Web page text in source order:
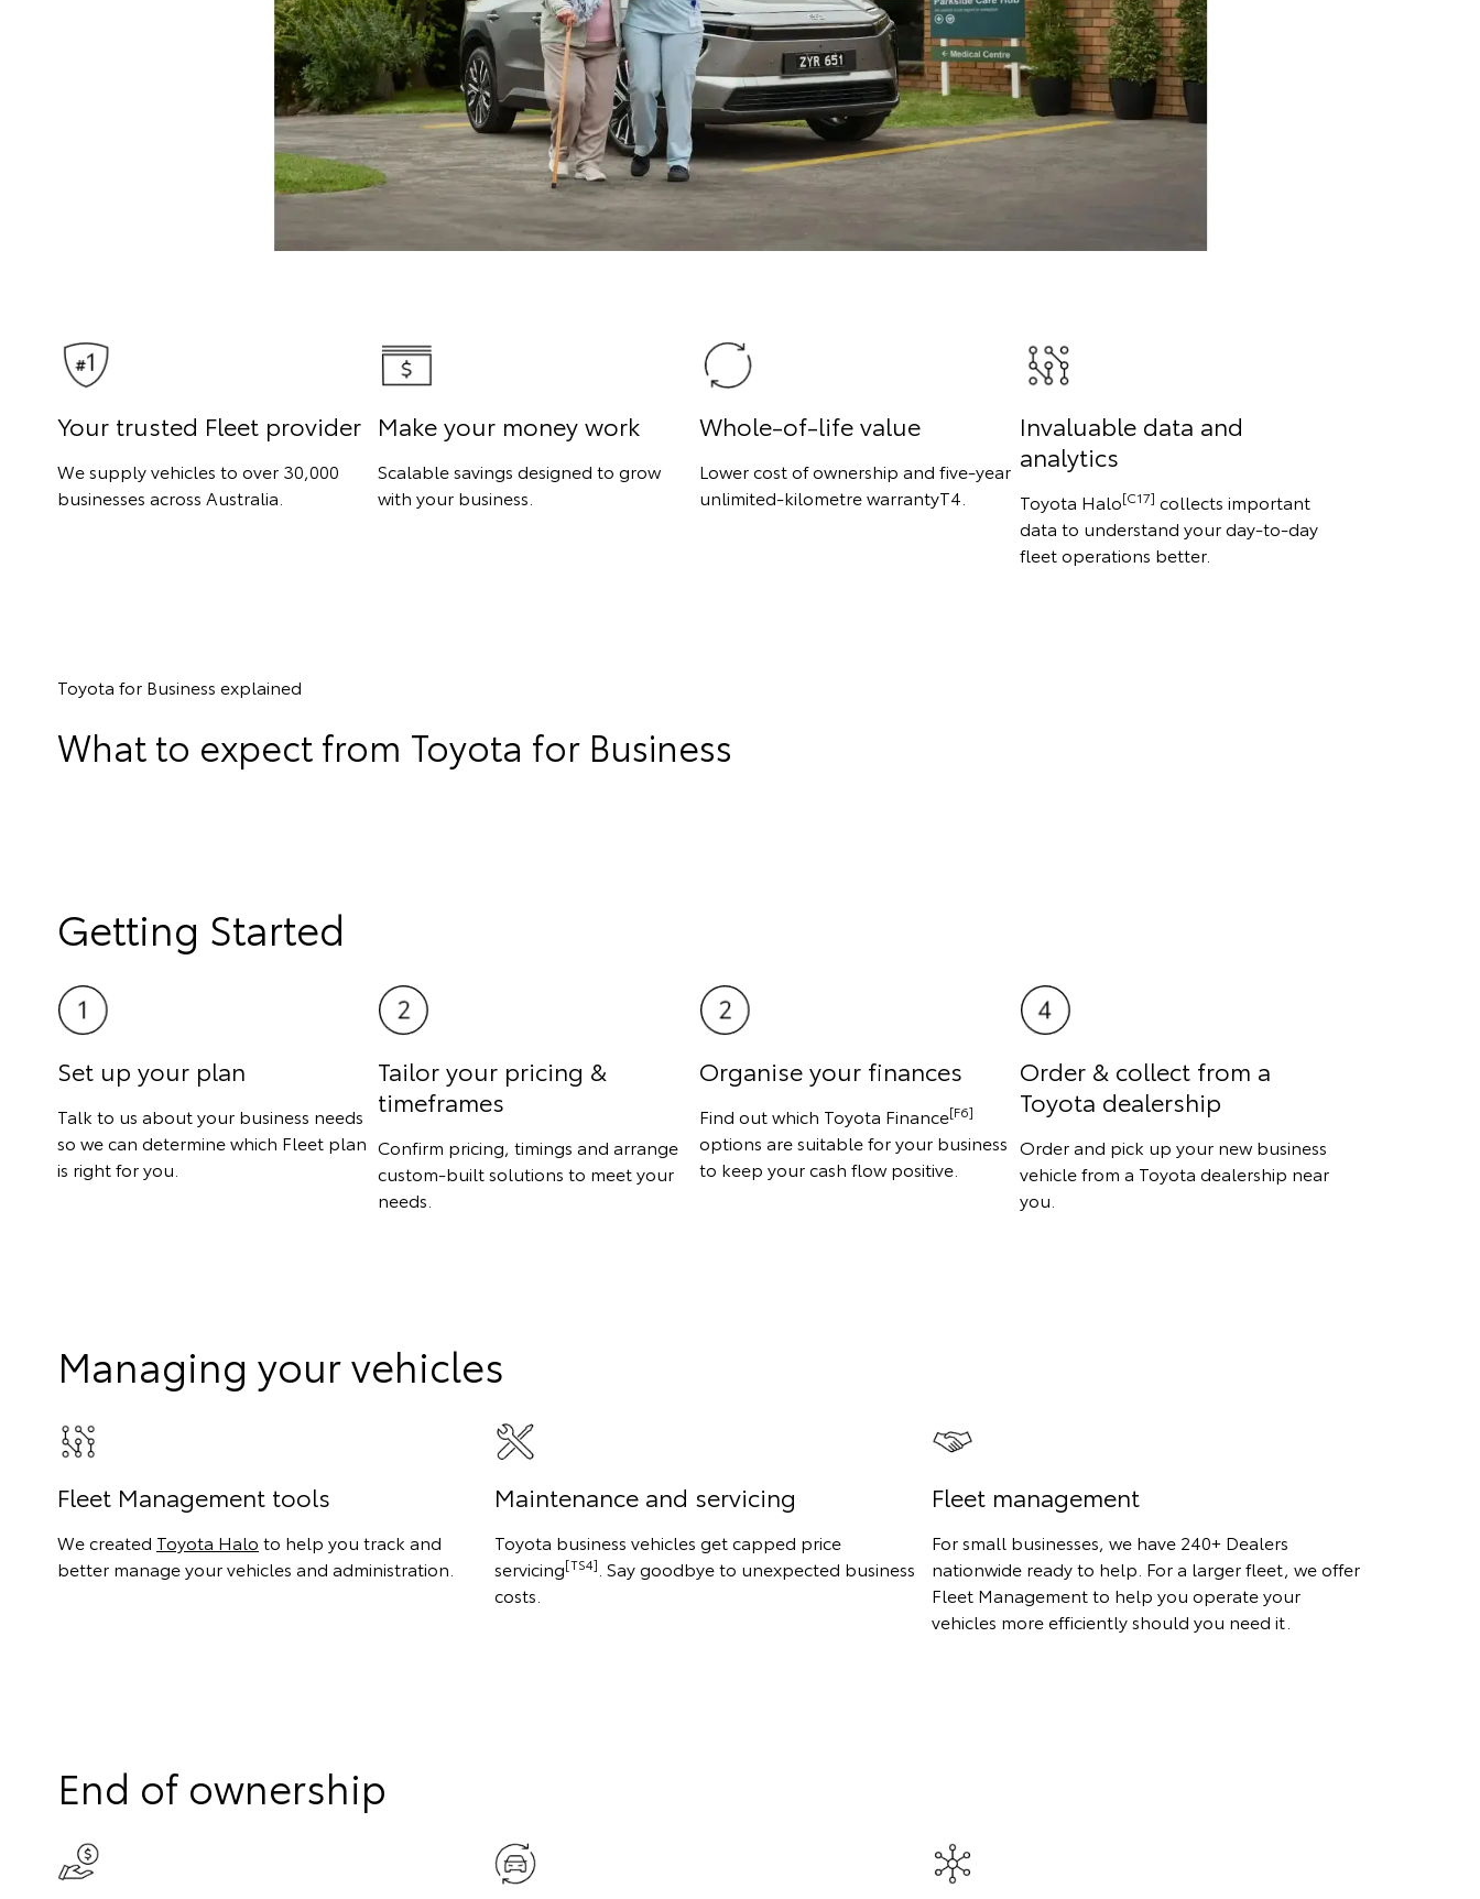
Your trusted Fleet provider
We supply vehicles to over 30,000
businesses across Australia.
Make your money work
Scalable savings designed to grow
with your business.
Whole-of-life value
Lower cost of ownership and five-year
unlimited-kilometre warrantyT4.
Invaluable data and
analytics
Toyota Halo[C17] collects important
data to understand your day-to-day
fleet operations better.
Toyota for Business explained
What to expect from Toyota for Business
Getting Started
Set up your plan
Talk to us about your business needs
so we can determine which Fleet plan
is right for you.
Tailor your pricing &
timeframes
Confirm pricing, timings and arrange
custom-built solutions to meet your
needs.
Organise your finances
Find out which Toyota Finance[F6]
options are suitable for your business
to keep your cash flow positive.
Order & collect from a
Toyota dealership
Order and pick up your new business
vehicle from a Toyota dealership near
you.
Managing your vehicles
Fleet Management tools
We created Toyota Halo to help you track and
better manage your vehicles and administration.
Maintenance and servicing
Toyota business vehicles get capped price
servicing[TS4] . Say goodbye to unexpected business
costs.
Fleet management
For small businesses, we have 240+ Dealers
nationwide ready to help. For a larger fleet, we offer
Fleet Management to help you operate your
vehicles more efficiently should you need it.
End of ownership